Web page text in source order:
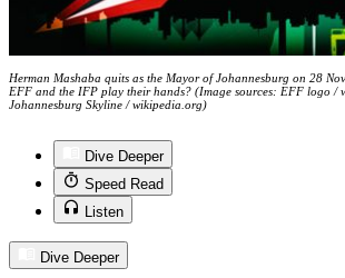
Herman Mashaba quits as the Mayor of Johannesburg on 28
EFF and the IFP play their hands? (Image sources: EFF logo /
Johannesburg Skyline / wikipedia.org)
Dive Deeper
Speed Read
Listen
Dive Deeper